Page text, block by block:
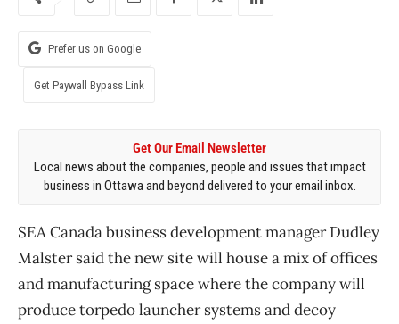
Prefer us on Google
Get Paywall Bypass Link
Get Our Email Newsletter
Local news about the companies, people and issues that impact
business in Ottawa and beyond delivered to your email inbox.
SEA Canada business development manager Dudley
Malster said the new site will house a mix of offices
and manufacturing space where the company will
produce torpedo launcher systems and decoy